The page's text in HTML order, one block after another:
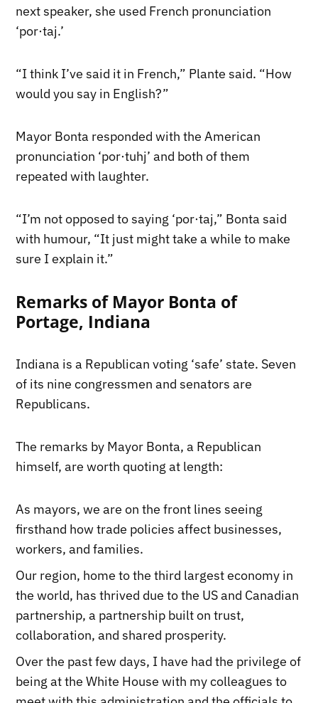
next speaker, she used French pronunciation
‘por·taj.’
“I think I’ve said it in French,” Plante said. “How
would you say in English?”
Mayor Bonta responded with the American
pronunciation ‘por·tuhj’ and both of them
repeated with laughter.
“I’m not opposed to saying ‘por·taj,” Bonta said
with humour, “It just might take a while to make
sure I explain it.”
Remarks of Mayor Bonta of
Portage, Indiana
Indiana is a Republican voting ‘safe’ state. Seven
of its nine congressmen and senators are
Republicans.
The remarks by Mayor Bonta, a Republican
himself, are worth quoting at length:
As mayors, we are on the front lines seeing
firsthand how trade policies affect businesses,
workers, and families.
Our region, home to the third largest economy in
the world, has thrived due to the US and Canadian
partnership, a partnership built on trust,
collaboration, and shared prosperity.
Over the past few days, I have had the privilege of
being at the White House with my colleagues to